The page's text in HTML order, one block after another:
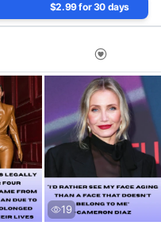
$2.99 for 30 days
19